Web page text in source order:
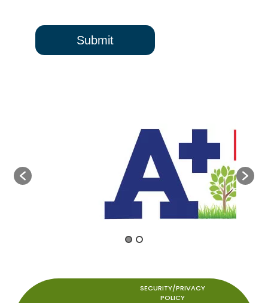
SECURITY/PRIVACY
POLICY